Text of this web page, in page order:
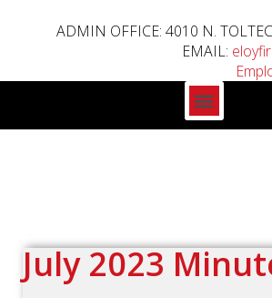
ADMIN OFFICE: 4010 N.
EMAIL:
July 2023